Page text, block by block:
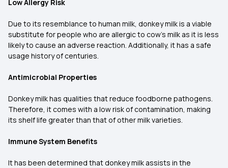
Low Allergy Risk
Due to its resemblance to human milk, donkey milk is a viable
substitute for people who are allergic to cow's milk as it is less
likely to cause an adverse reaction. Additionally, it has a safe
usage history of centuries.
Antimicrobial Properties
Donkey milk has qualities that reduce foodborne pathogens.
Therefore, it comes with a low risk of contamination, making
its shelf life greater than that of other milk varieties.
Immune System Benefits
It has been determined that donkey milk assists in the